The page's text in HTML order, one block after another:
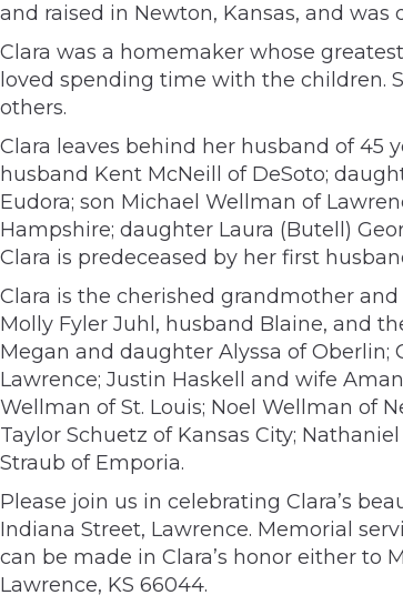
and raised in Newton, Kansas, and
Clara was a homemaker whose
loved spending time with the children.
others.
Clara leaves behind her husband of 45
husband Kent McNeill of DeSoto;
Eudora; son Michael Wellman of
Hampshire; daughter Laura (Butell)
Clara is predeceased by her first
Clara is the cherished grandmother
Molly Fyler Juhl, husband Blaine, and
Megan and daughter Alyssa of Oberlin;
Lawrence; Justin Haskell and wife
Wellman of St. Louis; Noel Wellman of
Taylor Schuetz of Kansas City;
Straub of Emporia.
Please join us in celebrating Clara’s
Indiana Street, Lawrence. Memorial
can be made in Clara’s honor either to
Lawrence, KS 66044.